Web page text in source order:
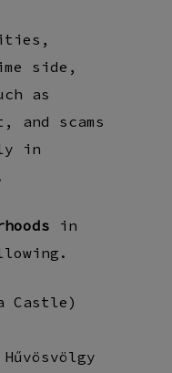
side,
as
and scams
in
in
Castle)